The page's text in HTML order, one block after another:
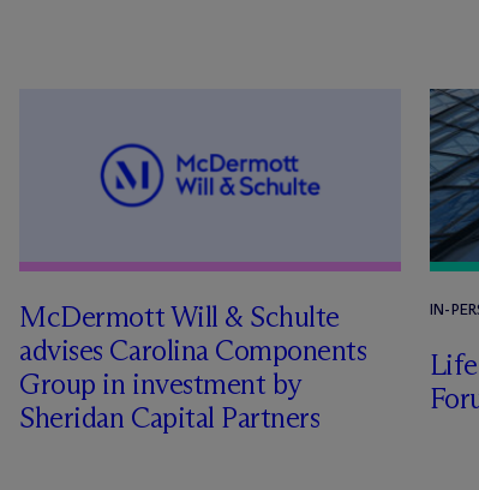
McDermott Will & Schulte
advises Carolina Components
Group in investment by
Sheridan Capital Partners
IN-